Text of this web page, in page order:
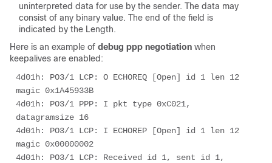
uninterpreted data for use by the sender. The data may
consist of any binary value. The end of the field is
indicated by the Length.
Here is an example of debug ppp negotiation when
keepalives are enabled:
4d01h: PO3/1 LCP: O ECHOREQ [Open] id 1 len 12
magic 0x1A45933B
4d01h: PO3/1 PPP: I pkt type 0xC021,
datagramsize 16
4d01h: PO3/1 LCP: I ECHOREP [Open] id 1 len 12
magic 0x00000002
4d01h: PO3/1 LCP: Received id 1, sent id 1,